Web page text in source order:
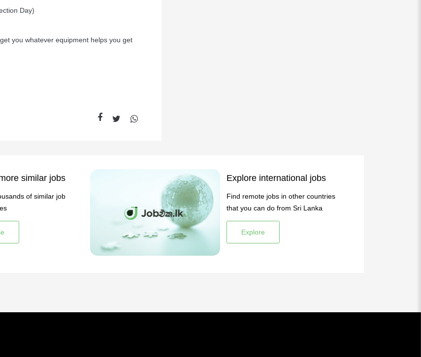
Day)
you whatever equipment helps you get
similar jobs
of similar job
Explore international jobs
Find remote jobs in other countries
that you can do from Sri Lanka
Explore